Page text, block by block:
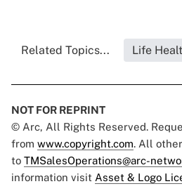
Related Topics... Life
NOT FOR REPRINT
© Arc, All Rights Reserved.
from www.copyright.com. All
to TMSalesOperations@arc-
information visit Asset & Logo